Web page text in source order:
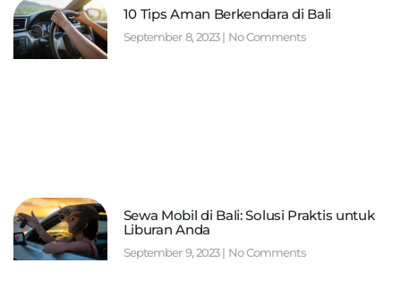
10 Tips Aman Berkendara di Bali
September 8, 2023 No Comments
Sewa Mobil di Bali: Solusi Praktis untuk
Liburan Anda
September 9, 2023 No Comments